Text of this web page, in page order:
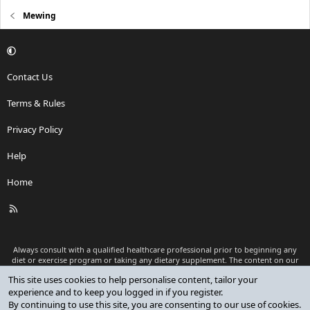
had a much greater effect. I hope you had a great new year, and
that this year will be better for you than the last one! Cheers, and
Mewing
Contact Us
Terms & Rules
Privacy Policy
Help
Home
R
Always consult with a qualified healthcare professional prior to beginning any
diet or exercise program or taking any dietary supplement. The content on our
as medical advice or to replace a relationship with a qualified healthcare
professional.
This site uses cookies to help personalise content, tailor your
experience and to keep you logged in if you register.
By continuing to use this site, you are consenting to our use of cookies.